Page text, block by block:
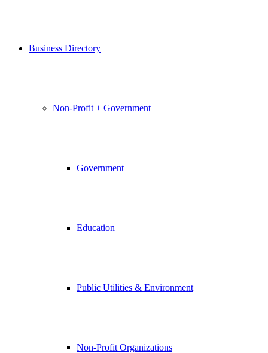
Business Directory
Non-Profit + Government
Government
Education
Public Utilities & Environment
Non-Profit Organizations